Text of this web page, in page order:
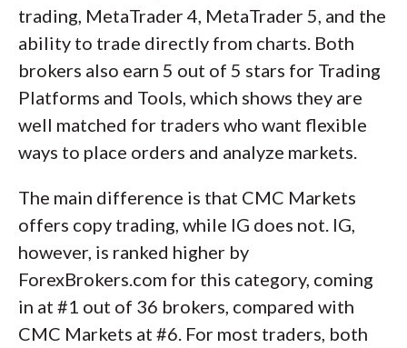
trading, MetaTrader 4, MetaTrader 5, and the
ability to trade directly from charts. Both
brokers also earn 5 out of 5 stars for Trading
Platforms and Tools, which shows they are
well matched for traders who want flexible
ways to place orders and analyze markets.
The main difference is that CMC Markets
offers copy trading, while IG does not. IG,
however, is ranked higher by
ForexBrokers.com for this category, coming
in at #1 out of 36 brokers, compared with
CMC Markets at #6. For most traders, both